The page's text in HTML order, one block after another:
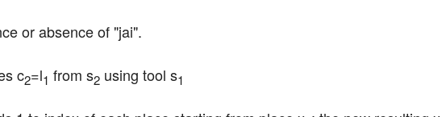
or absence of "jai".
c2=l1 from s2 using tool s1